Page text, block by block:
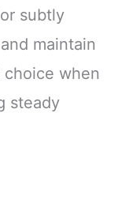
subtly
maintain
when
steady